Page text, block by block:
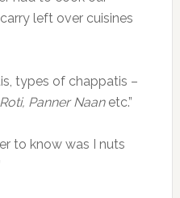
left over cuisines
types of chappatis –
Panner Naan etc.”
to know was I nuts